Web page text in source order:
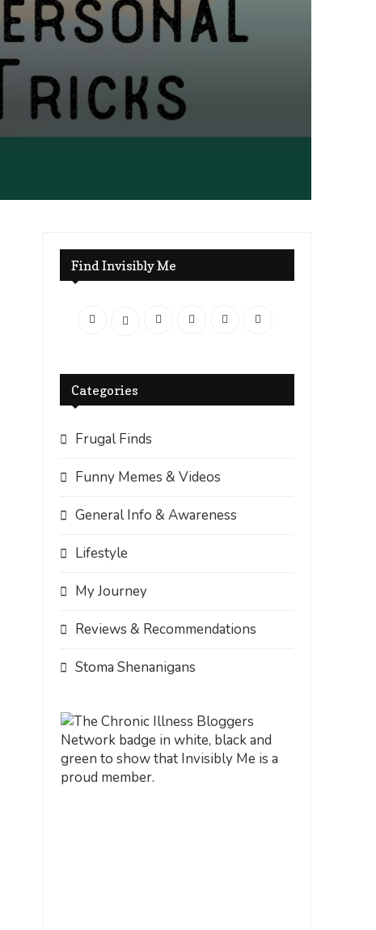
Find Invisibly Me
Categories
Frugal Finds
Funny Memes & Videos
General Info & Awareness
Lifestyle
My Journey
Reviews & Recommendations
Stoma Shenanigans